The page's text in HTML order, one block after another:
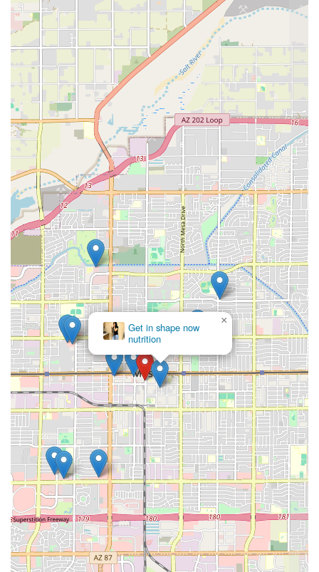
Get in shape now
nutrition
×